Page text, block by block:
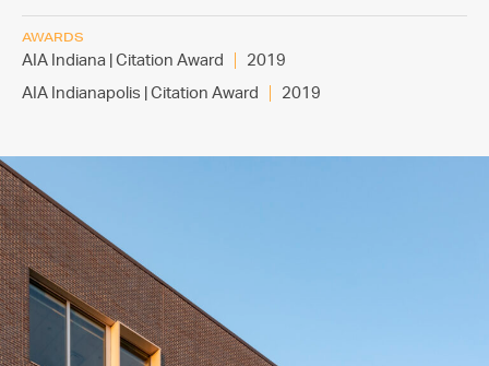
AWARDS
AIA Indiana | Citation Award
2019
AIA Indianapolis | Citation Award
2019